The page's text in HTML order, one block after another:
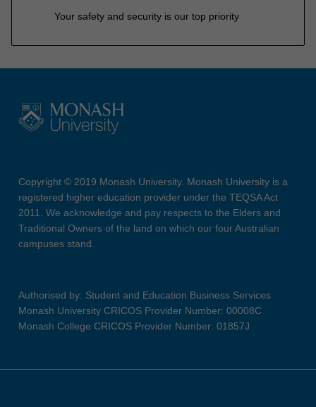
Your safety and security is our top priority
Copyright © 2019 Monash University. Monash University is a
registered higher education provider under the TEQSA Act
2011. We acknowledge and pay respects to the Elders and
Traditional Owners of the land on which our four Australian
campuses stand.
Authorised by: Student and Education Business Services
Monash University CRICOS Provider Number: 00008C
Monash College CRICOS Provider Number: 01857J